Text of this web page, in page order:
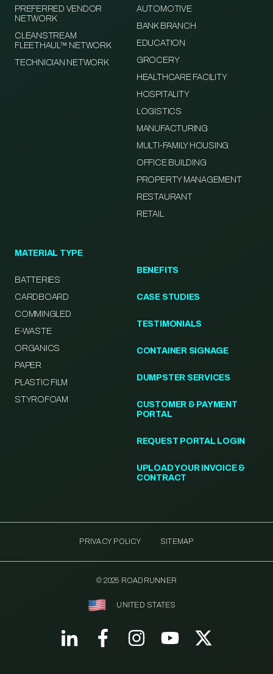
PREFERRED VENDOR
NETWORK
CLEANSTREAM
FLEETHAUL™ NETWORK
TECHNICIAN NETWORK
AUTOMOTIVE
BANK BRANCH
EDUCATION
GROCERY
HEALTHCARE FACILITY
HOSPITALITY
LOGISTICS
MANUFACTURING
MULTI-FAMILY HOUSING
OFFICE BUILDING
PROPERTY MANAGEMENT
RESTAURANT
RETAIL
MATERIAL TYPE
BATTERIES
CARDBOARD
COMMINGLED
E-WASTE
ORGANICS
PAPER
PLASTIC FILM
STYROFOAM
BENEFITS
CASE STUDIES
TESTIMONIALS
CONTAINER SIGNAGE
DUMPSTER SERVICES
CUSTOMER & PAYMENT
PORTAL
REQUEST PORTAL LOGIN
UPLOAD YOUR INVOICE &
CONTRACT
PRIVACY POLICY SITEMAP
© 2025 ROADRUNNER
UNITED STATES